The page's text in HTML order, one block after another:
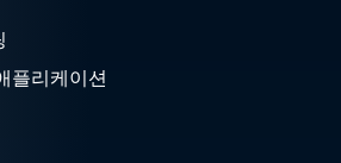
플리케이션